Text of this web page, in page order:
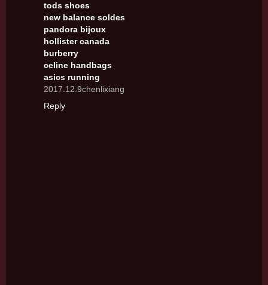
tods shoes
new balance soldes
pandora bijoux
hollister canada
burberry
celine handbags
asics running
2017.12.9chenlixiang
Reply